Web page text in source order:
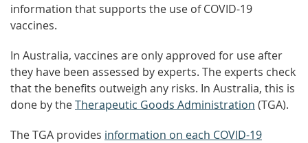
information that supports the use of COVID-19
vaccines.
In Australia, vaccines are only approved for use after
they have been assessed by experts. The experts check
that the benefits outweigh any risks. In Australia, this is
done by theTherapeutic Goods Administration (TGA).
The TGA provides information on each COVID-19